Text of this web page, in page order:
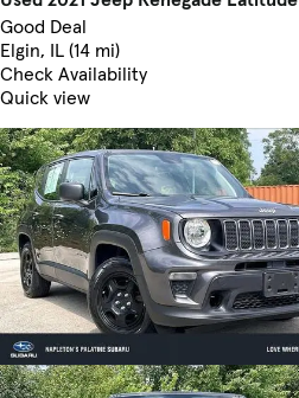
Good Deal
Elgin, IL (14 mi)
Check Availability
Quick view